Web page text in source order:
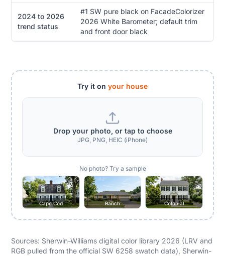
2024 to 2026
trend status
#1 SW pure black on FacadeColorizer
2026 White Barometer; default trim
and front door black
Try it on your house
Drop your photo, or tap to choose
JPG, PNG, HEIC (iPhone)
No photo? Try a sample
Cape Cod Ranch Colonial
Sources: Sherwin-Williams digital color library 2026 (LRV and
RGB pulled from the official SW 6258 swatch data), Sherwin-